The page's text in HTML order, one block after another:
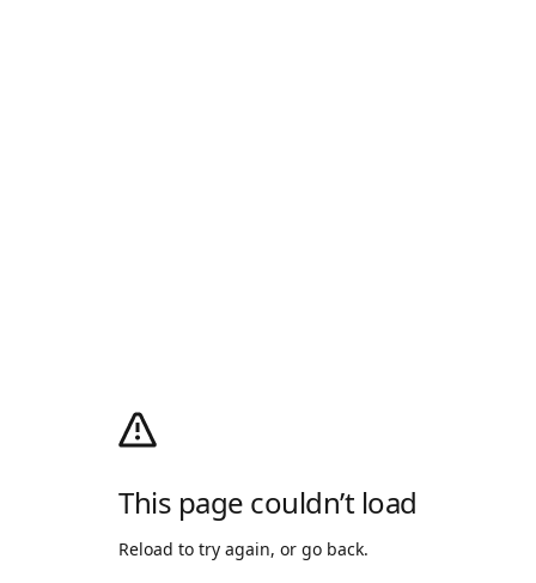
This page couldn’t load
Reload to try again, or go back.